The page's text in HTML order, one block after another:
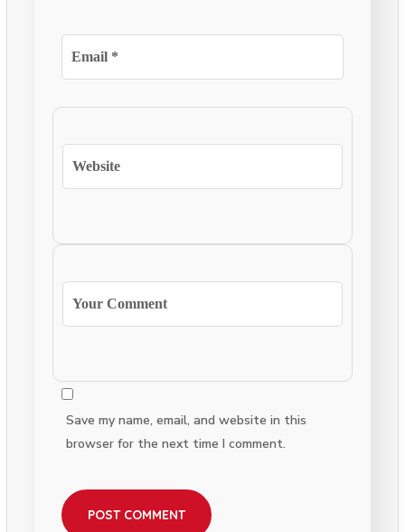
Save my name, email, and website in this
browser for the next time I comment.